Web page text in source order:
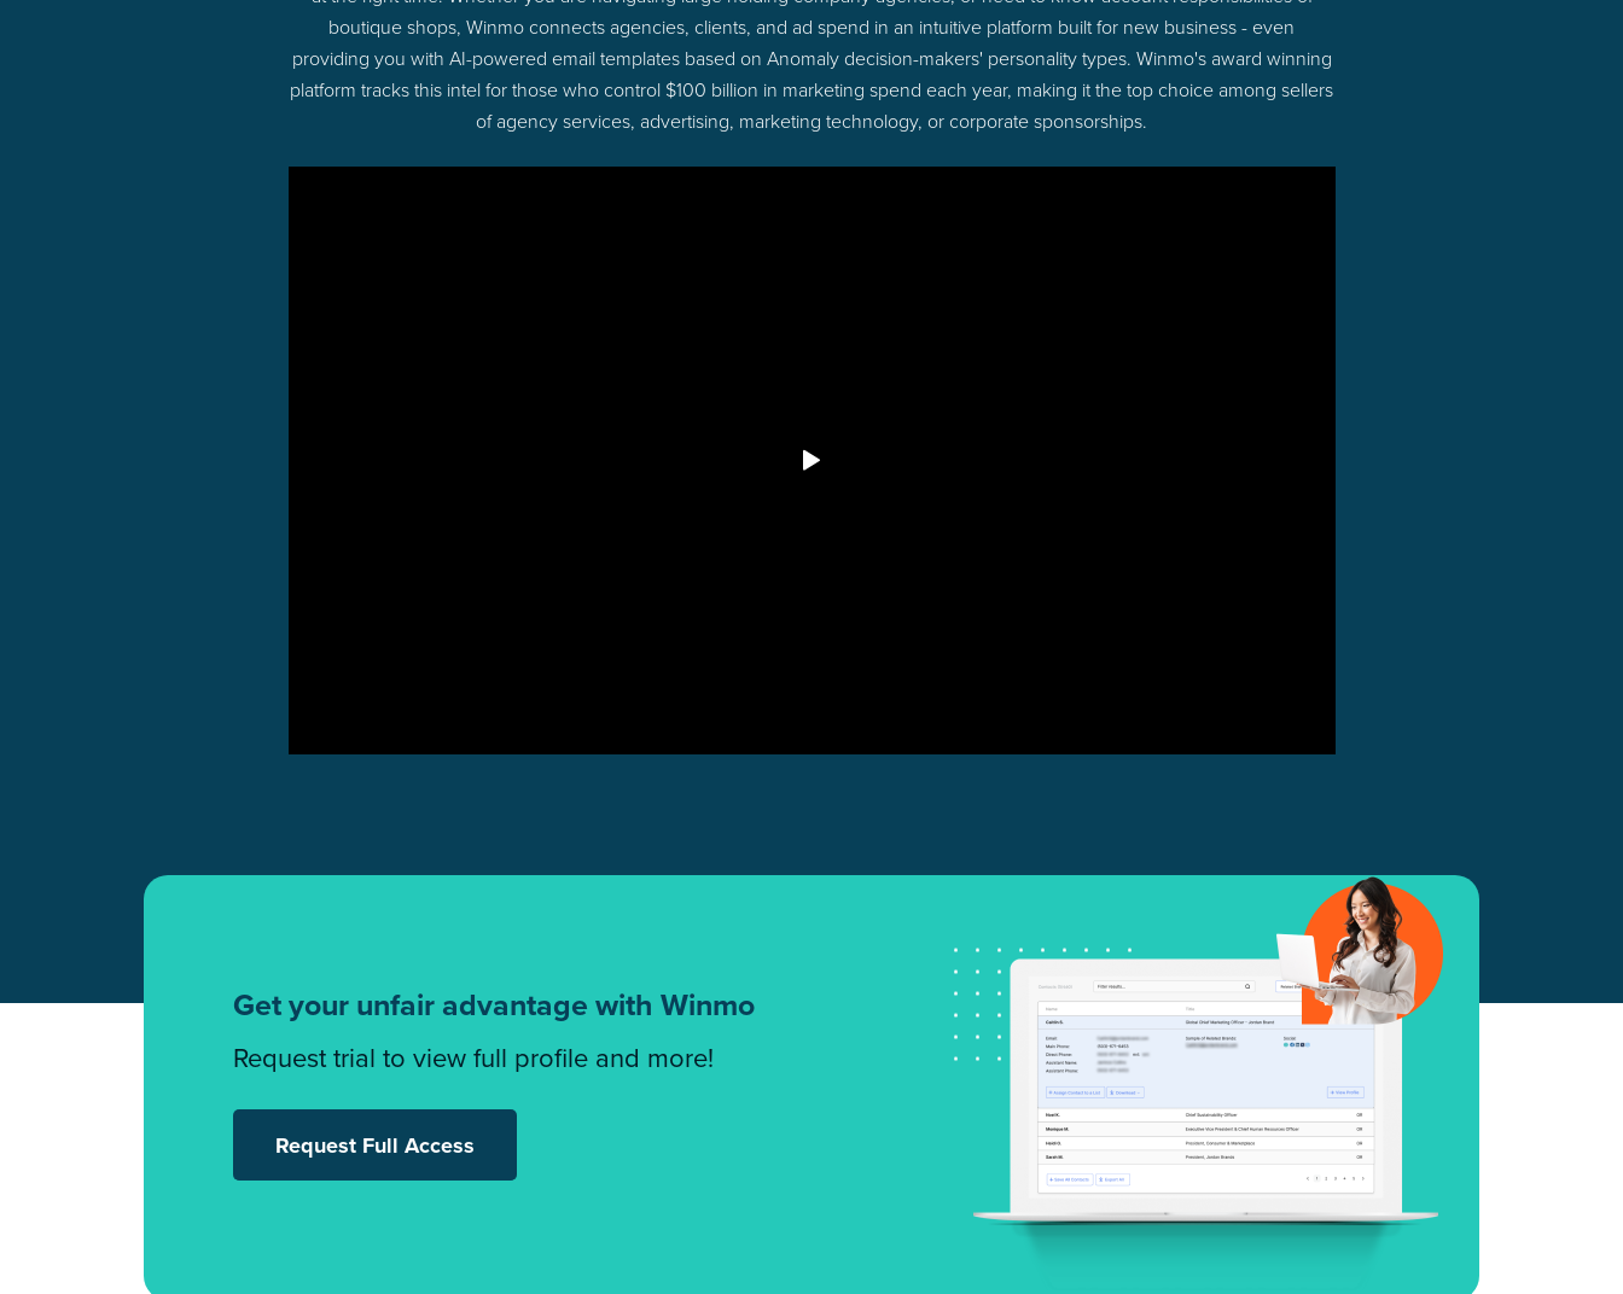
boutique shops, Winmo connects agencies, clients, and ad spend in an intuitive platform built for new business - even
providing you with AI-powered email templates based on Anomaly decision-makers' personality types. Winmo's award winning
platform tracks this intel for those who control $100 billion in marketing spend each year, making it the top choice among sellers
of agency services, advertising, marketing technology, or corporate sponsorships.
Get your unfair advantage with Winmo
Request trial to view full profile and more!
Request Full Access